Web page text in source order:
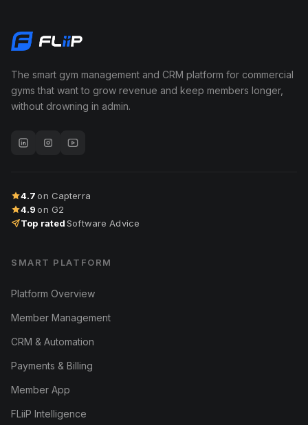
The smart gym management and CRM platform for commercial
gyms that want to grow revenue and keep members longer,
without drowning in admin.
4.7 on Capterra
4.9 on G2
Top ratedSoftware Advice
SMART PLATFORM
Platform Overview
Member Management
CRM & Automation
Payments & Billing
Member App
FLiiP Intelligence